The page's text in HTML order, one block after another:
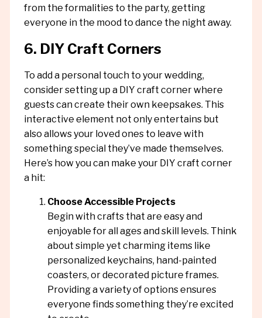
from the formalities to the party, getting
everyone in the mood to dance the night away.
6. DIY Craft Corners
To add a personal touch to your wedding,
consider setting up a DIY craft corner where
guests can create their own keepsakes. This
interactive element not only entertains but
also allows your loved ones to leave with
something special they’ve made themselves.
Here’s how you can make your DIY craft corner
a hit:
Choose Accessible Projects
Begin with crafts that are easy and
enjoyable for all ages and skill levels. Think
about simple yet charming items like
personalized keychains, hand-painted
coasters, or decorated picture frames.
Providing a variety of options ensures
everyone finds something they’re excited